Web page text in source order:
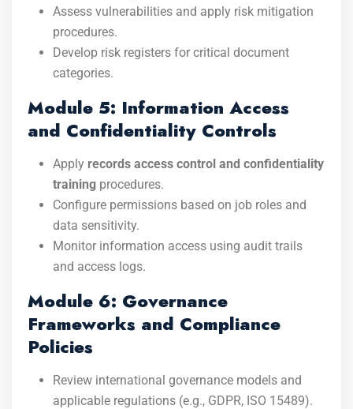
Assess vulnerabilities and apply risk mitigation
procedures.
Develop risk registers for critical document
categories.
Module 5: Information Access
and Confidentiality Controls
Apply records access control and confidentiality
training procedures.
Configure permissions based on job roles and
data sensitivity.
Monitor information access using audit trails
and access logs.
Module 6: Governance
Frameworks and Compliance
Policies
Review international governance models and
applicable regulations (e.g., GDPR, ISO 15489).